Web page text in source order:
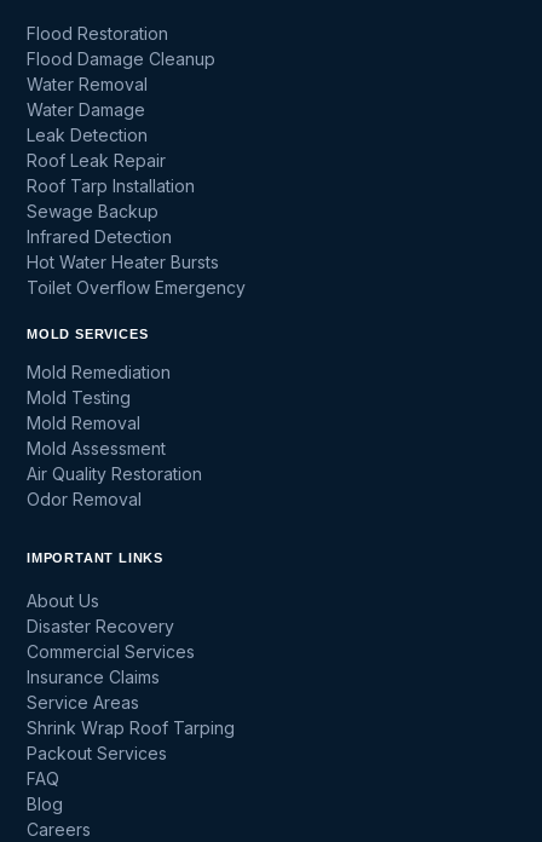
Flood Restoration
Flood Damage Cleanup
Water Removal
Water Damage
Leak Detection
Roof Leak Repair
Roof Tarp Installation
Sewage Backup
Infrared Detection
Hot Water Heater Bursts
Toilet Overflow Emergency
MOLD SERVICES
Mold Remediation
Mold Testing
Mold Removal
Mold Assessment
Air Quality Restoration
Odor Removal
IMPORTANT LINKS
About Us
Disaster Recovery
Commercial Services
Insurance Claims
Service Areas
Shrink Wrap Roof Tarping
Packout Services
FAQ
Blog
Careers